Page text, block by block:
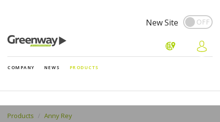
New Site
COMPANY NEWS PRODUCTS
Products Anny Rey